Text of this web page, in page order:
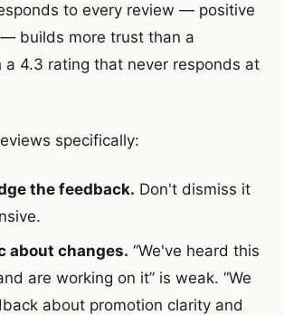
to every review — positive
builds more trust than a
a 4.3 rating that never responds at
specifically:
the feedback. Don't dismiss it
about changes. “We've heard this
are working on it” is weak. “We
about promotion clarity and